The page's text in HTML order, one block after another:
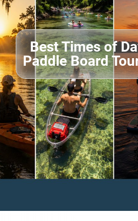
Best Times of
Paddle Board